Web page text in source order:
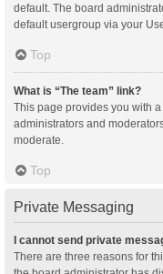
default. The board
default usergroup via your
Top
What is “The team” link?
This page provides you with
administrators and
moderate.
Top
Private Messaging
I cannot send private
There are three reasons for